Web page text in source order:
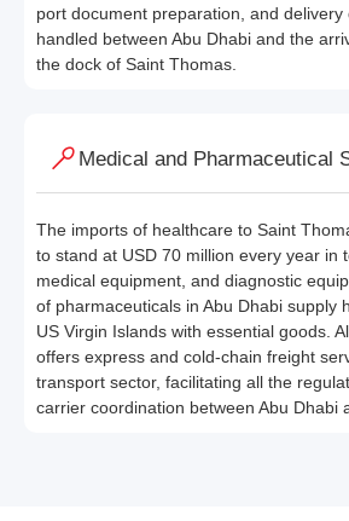
port document preparation, and
handled between Abu Dhabi and the
the dock of Saint Thomas.
Medical and Pharmaceutical
The imports of healthcare to Saint
to stand at USD 70 million every year in
medical equipment, and diagnostic
of pharmaceuticals in Abu Dhabi supply
US Virgin Islands with essential goods.
offers express and cold-chain freight
transport sector, facilitating all the
carrier coordination between Abu Dhabi